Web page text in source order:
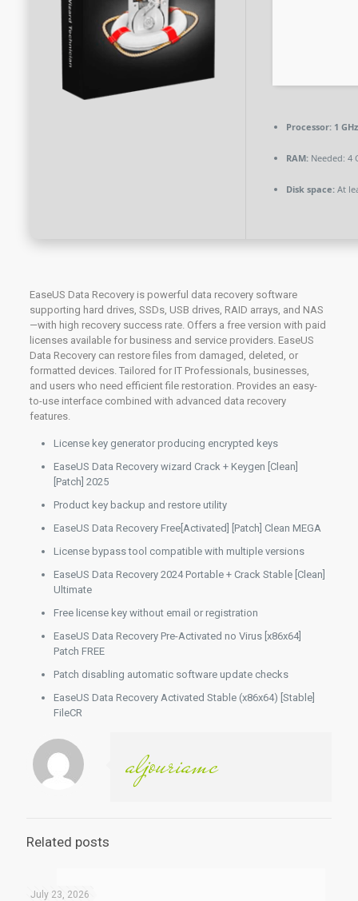
Processor:1
RAM:Needed: 4
Disk space:At
EaseUS Data Recovery is powerful data recovery software
supporting hard drives, SSDs, USB drives, RAID arrays, and NAS
—with high recovery success rate. Offers a free version with paid
licenses available for business and service providers. EaseUS
Data Recovery can restore files from damaged, deleted, or
formatted devices. Tailored for IT Professionals, businesses,
and users who need efficient file restoration. Provides an easy-
to-use interface combined with advanced data recovery
features.
License key generator producing encrypted keys
EaseUS Data Recovery wizard Crack + Keygen [Clean]
[Patch] 2025
Product key backup and restore utility
EaseUS Data Recovery Free[Activated] [Patch] Clean MEGA
License bypass tool compatible with multiple versions
EaseUS Data Recovery 2024 Portable + Crack Stable [Clean]
Ultimate
Free license key without email or registration
EaseUS Data Recovery Pre-Activated no Virus [x86x64]
Patch FREE
Patch disabling automatic software update checks
EaseUS Data Recovery Activated Stable (x86x64) [Stable]
FileCR
aljouriamc
Related posts
July 23, 2026